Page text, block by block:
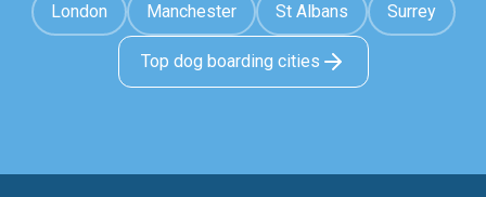
London Manchester St Albans Surrey
Top dog boarding cities